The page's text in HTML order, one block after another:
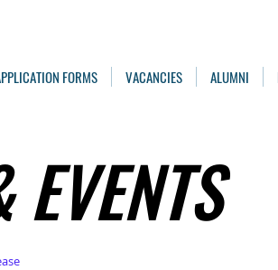
FORMS VACANCIES ALUMNI
EVENTS
EVENTS